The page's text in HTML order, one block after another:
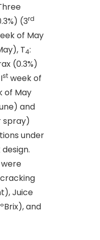
(3rd
of May
T4:
(0.3%)
st week of
of May
and
spray)
under
Juice
and